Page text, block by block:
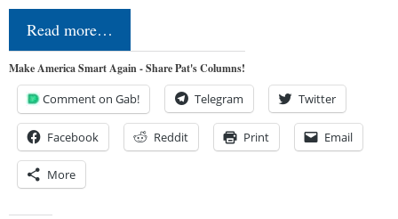
Read more…
Make America Smart Again - Share Pat's Columns!
Comment on Gab! Telegram Twitter
Facebook Reddit Print Email
More